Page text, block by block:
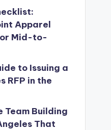
Apparel
Mid-to-
to Issuing a
RFP in the
Team Building
That